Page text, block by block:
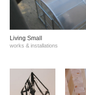
Living Small
works & installations